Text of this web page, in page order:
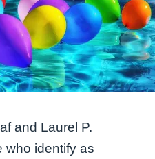
and Laurel P.
who identify as